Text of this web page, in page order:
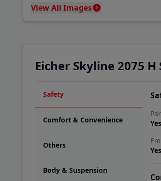
View All Images
Eicher Skyline 2075
Safety
Comfort & Convenience
Others
Body & Suspension
Yes
Yes